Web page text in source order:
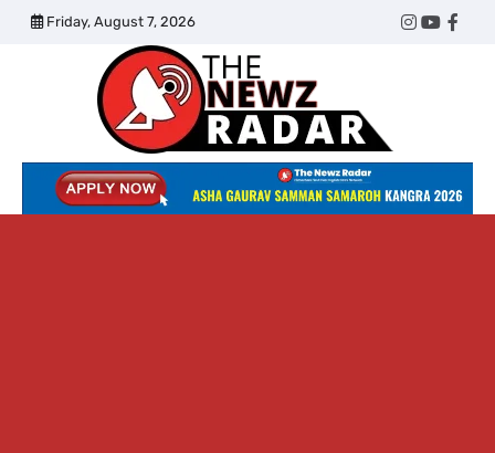
Skip
Friday, August 7, 2026
Twitter
Instagram
Radar